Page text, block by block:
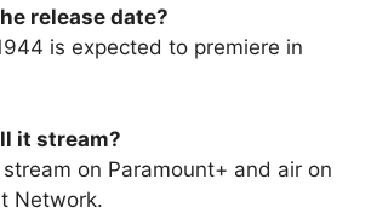
release date?
is expected to premiere in
it stream?
on Paramount+ and air on
Network.